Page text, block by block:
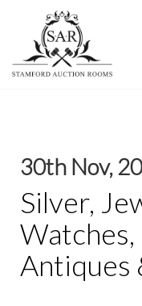
30th Nov,
Silver,
Watches,
Antiques